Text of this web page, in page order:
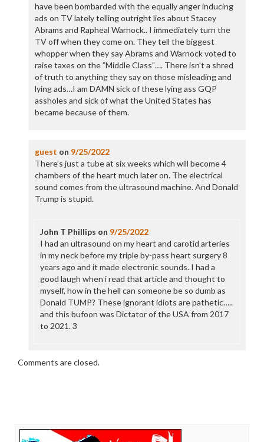
have been bombarded with the equally anger inducing
ads on TV lately telling outright lies about Stacey
Abrams and Rapheal Warnock.. I immediately turn the
TV off when they come on. They tell the biggest
whopper when they say Abrams and Warnock voted to
raise taxes on the ”Middle Class”…. There isn’t a shred
of truth to anything they say on those misleading and
lying ads…I am DAMN sick of these lying ass GQP
assholes and sick of what the United States has
became because of them.
guest on 9/25/2022
There’s just a tube at six weeks which will become 4
chambers of the heart much later on. The electrical
sound comes from the ultrasound machine. And Donald
Trump is stupid.
John T Phillips on 9/25/2022
I had an ultrasound on my heart and carotid arteries
in my neck before my triple by-pass heart surgery 8
years ago and it made electronic sounds. I had a
good laugh when i read that article and thought to
myself, how in the hell can someone be so dumb as
Donald TUMP? These ignorant idiots are pathetic…..
and this bufoon was Dictator of the USA from 2017
to 2021. 3
Comments are closed.